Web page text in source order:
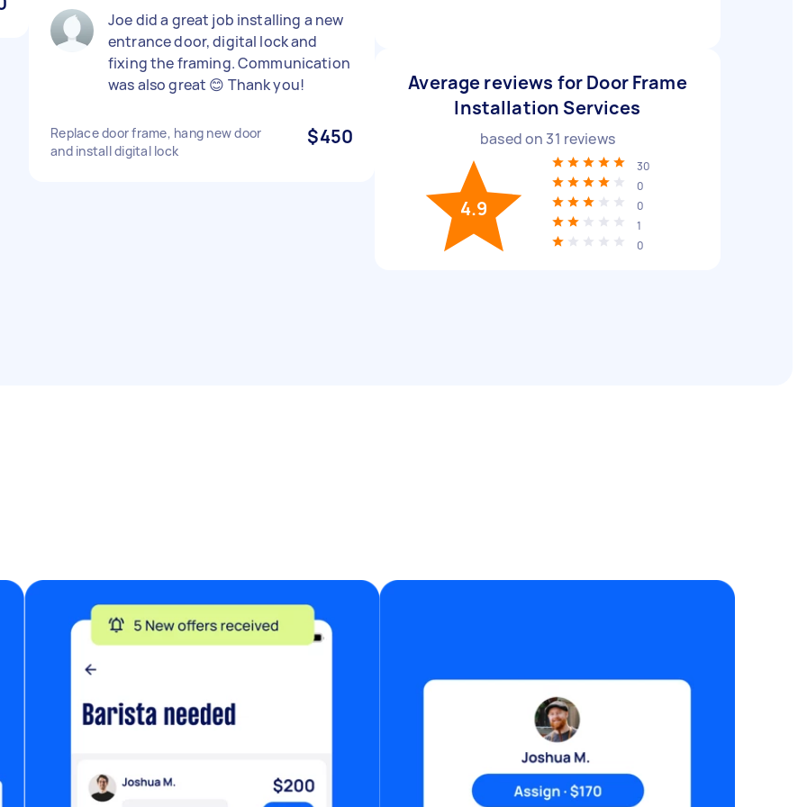
Joe did a great job installing a new
entrance door, digital lock and
fixing the framing. Communication
was also great 😊 Thank you!
Replace door frame, hang new door
and install digital lock
$450
Average reviews for Door Frame
Installation Services
based on 31 reviews
4.9
30
0
0
1
0